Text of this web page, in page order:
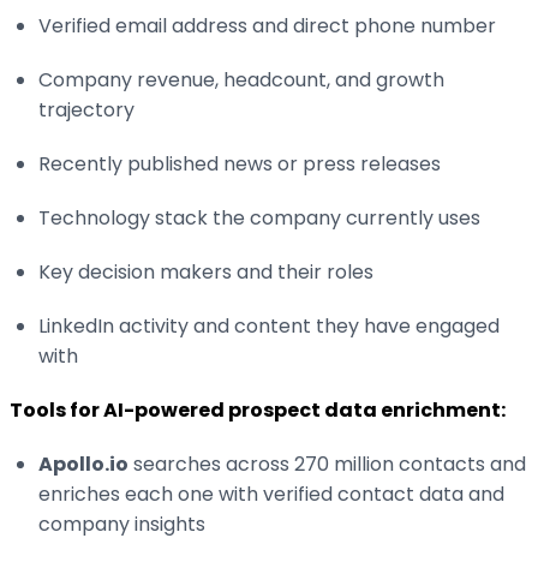
Verified email address and direct phone number
Company revenue, headcount, and growth
trajectory
Recently published news or press releases
Technology stack the company currently uses
Key decision makers and their roles
LinkedIn activity and content they have engaged
with
Tools for AI-powered prospect data enrichment:
Apollo.io searches across 270 million contacts and
enriches each one with verified contact data and
company insights